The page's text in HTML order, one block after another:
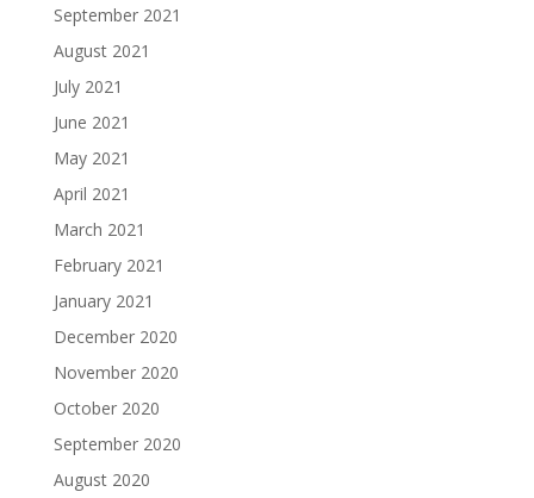
September 2021
August 2021
July 2021
June 2021
May 2021
April 2021
March 2021
February 2021
January 2021
December 2020
November 2020
October 2020
September 2020
August 2020